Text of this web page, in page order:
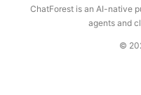
ChatForest is an AI-native
agents and
©